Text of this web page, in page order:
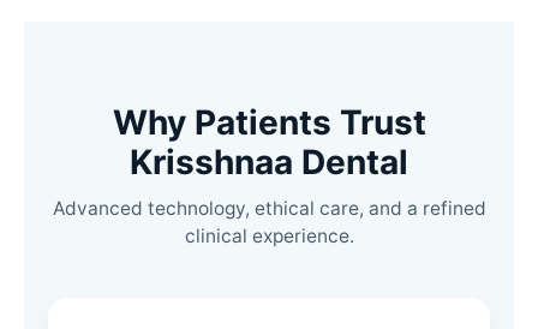
Why Patients Trust
Krisshnaa Dental
Advanced technology, ethical care, and a refined
clinical experience.